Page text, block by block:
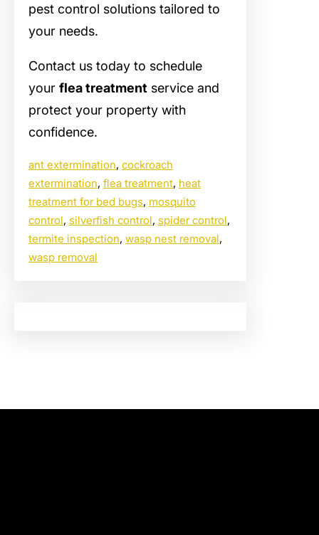
pest control solutions tailored to
your needs.
Contact us today to schedule
your flea treatment service and
protect your property with
confidence.
ant extermination, cockroach
extermination, flea treatment, heat
treatment for bed bugs, mosquito
control, silverfish control, spider control
termite inspection, wasp nest removal
wasp removal